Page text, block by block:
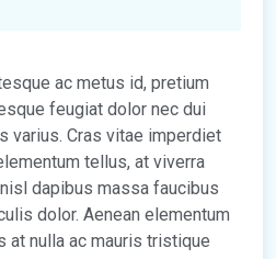
ac metus id, pretium
feugiat dolor nec dui
varius. Cras vitae imperdiet
tellus, at viverra
dapibus massa faucibus
dolor. Aenean elementum
at nulla ac mauris tristique